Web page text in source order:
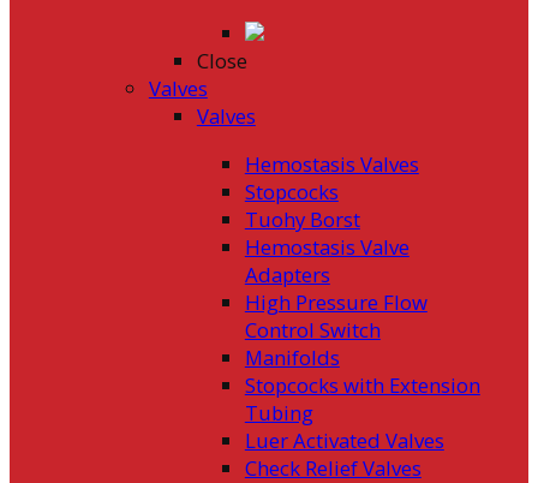
Close
Valves
Valves
Hemostasis Valves
Stopcocks
Tuohy Borst
Hemostasis Valve
Adapters
High Pressure Flow
Control Switch
Manifolds
Stopcocks with Extension
Tubing
Luer Activated Valves
Check Relief Valves